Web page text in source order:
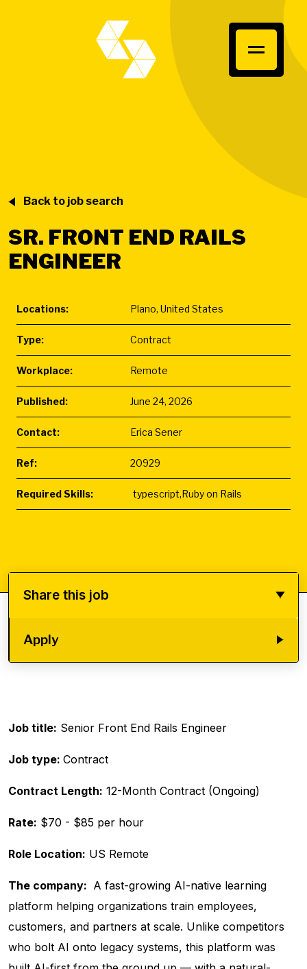
Back to job search
SR. FRONT END RAILS
ENGINEER
Locations: Plano, United States
Type: Contract
Workplace: Remote
Published: June 24, 2026
Contact: Erica Sener
Ref: 20929
Required Skills: typescript,Ruby on Rails
Share this job
Apply
Job title: Senior Front End Rails Engineer
Job type: Contract
Contract Length: 12-Month Contract (Ongoing)
Rate: $70 - $85 per hour
Role Location: US Remote
The company: A fast-growing AI-native learning
platform helping organizations train employees,
customers, and partners at scale. Unlike competitors
who bolt AI onto legacy systems, this platform was